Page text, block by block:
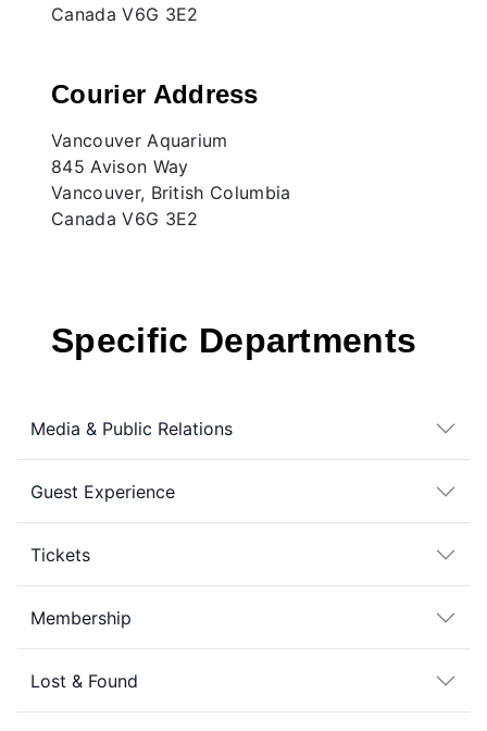
Canada V6G 3E2
Courier Address
Vancouver Aquarium
845 Avison Way
Vancouver, British Columbia
Canada V6G 3E2
Specific Departments
Media & Public Relations
Guest Experience
Tickets
Membership
Lost & Found